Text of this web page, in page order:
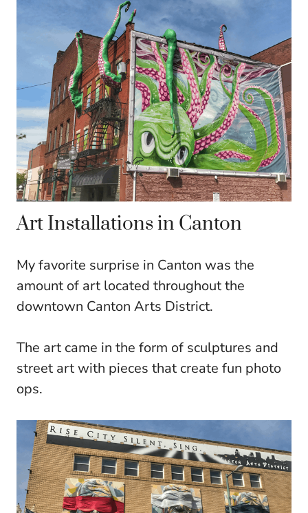
Art Installations in Canton
My favorite surprise in Canton was the
amount of art located throughout the
downtown Canton Arts District.
The art came in the form of sculptures and
street art with pieces that create fun photo
ops.